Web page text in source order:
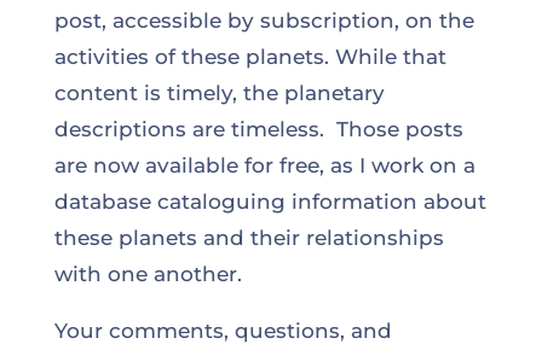
post, accessible by subscription, on the
activities of these planets. While that
content is timely, the planetary
descriptions are timeless. Those posts
are now available for free, as I work on a
database cataloguing information about
these planets and their relationships
with one another.
Your comments, questions, and